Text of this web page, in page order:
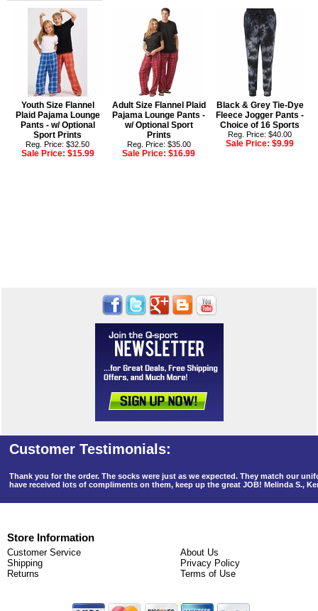
Youth Size Flannel
Plaid Pajama Lounge
Pants - w/ Optional
Sport Prints
Reg. Price: $32.50
Sale Price: $15.99
Adult Size Flannel Plaid
Pajama Lounge Pants -
w/ Optional Sport
Prints
Reg. Price: $35.00
Sale Price:$16.99
Black & Grey Tie-Dye
Fleece Jogger Pants -
Choice of 16 Sports
Reg. Price: $40.00
Sale Price:$9.99
Thank you for the order. The socks were just as we expected. They match our
have received lots of compliments on them, keep up the great JOB! Melinda S.,
Store Information
Customer Service
Shipping
Returns
About Us
Privacy Policy
Terms of Use